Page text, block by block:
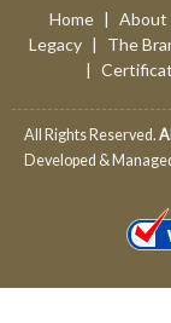
Home | About
Legacy | The
|
All Rights Reserved.
Developed &